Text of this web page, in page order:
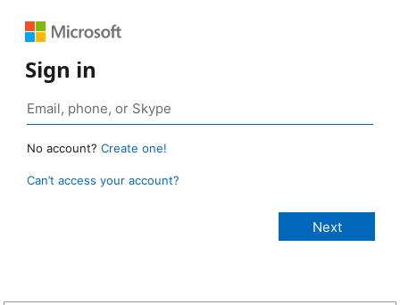
Sign in
No account? Create one!
Can’t access your account?